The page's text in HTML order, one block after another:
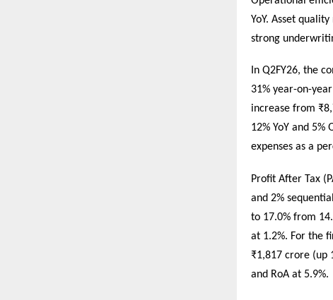
YoY. Asset
strong
In Q2FY26, the
31% year-on-
increase from
12% YoY and
expenses as a
Profit After Tax
and 2%
to 17.0% from
at 1.2%. For the
₹1,817 crore (up
and RoA at 5.9%.